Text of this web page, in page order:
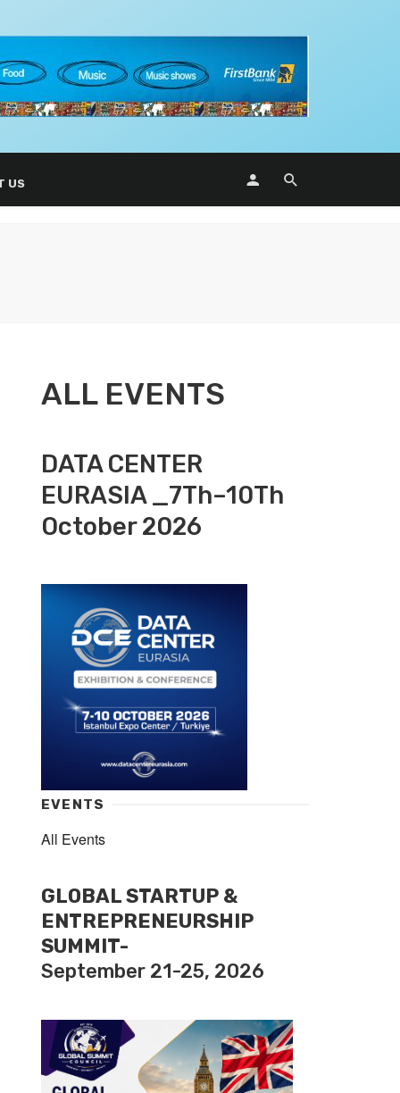
US
ALL EVENTS
DATA CENTER
EURASIA _7Th–10Th
October 2026
EVENTS
All Events
GLOBAL STARTUP &
ENTREPRENEURSHIP
SUMMIT-
September 21-25, 2026